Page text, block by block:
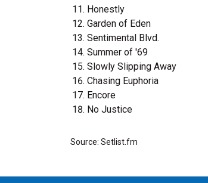
Honestly
Garden of Eden
Sentimental Blvd.
Summer of '69
Slowly Slipping Away
Chasing Euphoria
Encore
No Justice
Source: Setlist.fm